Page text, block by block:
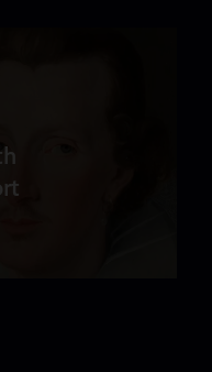
the Sword in the
May Have Begun